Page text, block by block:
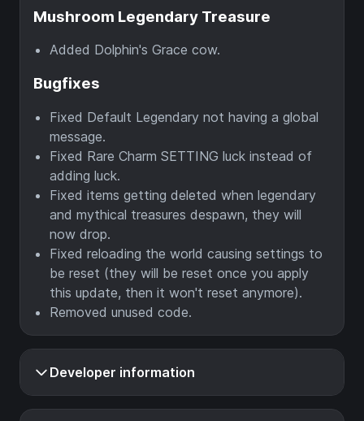
Mushroom Legendary Treasure
Added Dolphin's Grace cow.
Bugfixes
Fixed Default Legendary not having a global
message.
Fixed Rare Charm SETTING luck instead of
adding luck.
Fixed items getting deleted when legendary
and mythical treasures despawn, they will
now drop.
Fixed reloading the world causing settings to
be reset (they will be reset once you apply
this update, then it won't reset anymore).
Removed unused code.
Developer information